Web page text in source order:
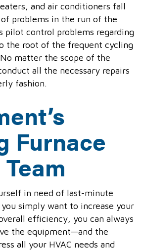
and air conditioners fall
problems in the run of the
pilot control problems regarding
the root of the frequent cycling
matter the scope of the
all the necessary repairs
fashion.
Furnace
in need of last-minute
simply want to increase your
efficiency, you can always
the equipment—and the
all your HVAC needs and